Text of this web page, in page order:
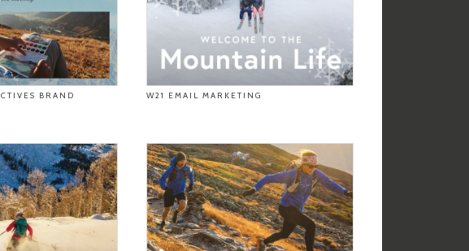
BRAND
W21 EMAIL MARKETING